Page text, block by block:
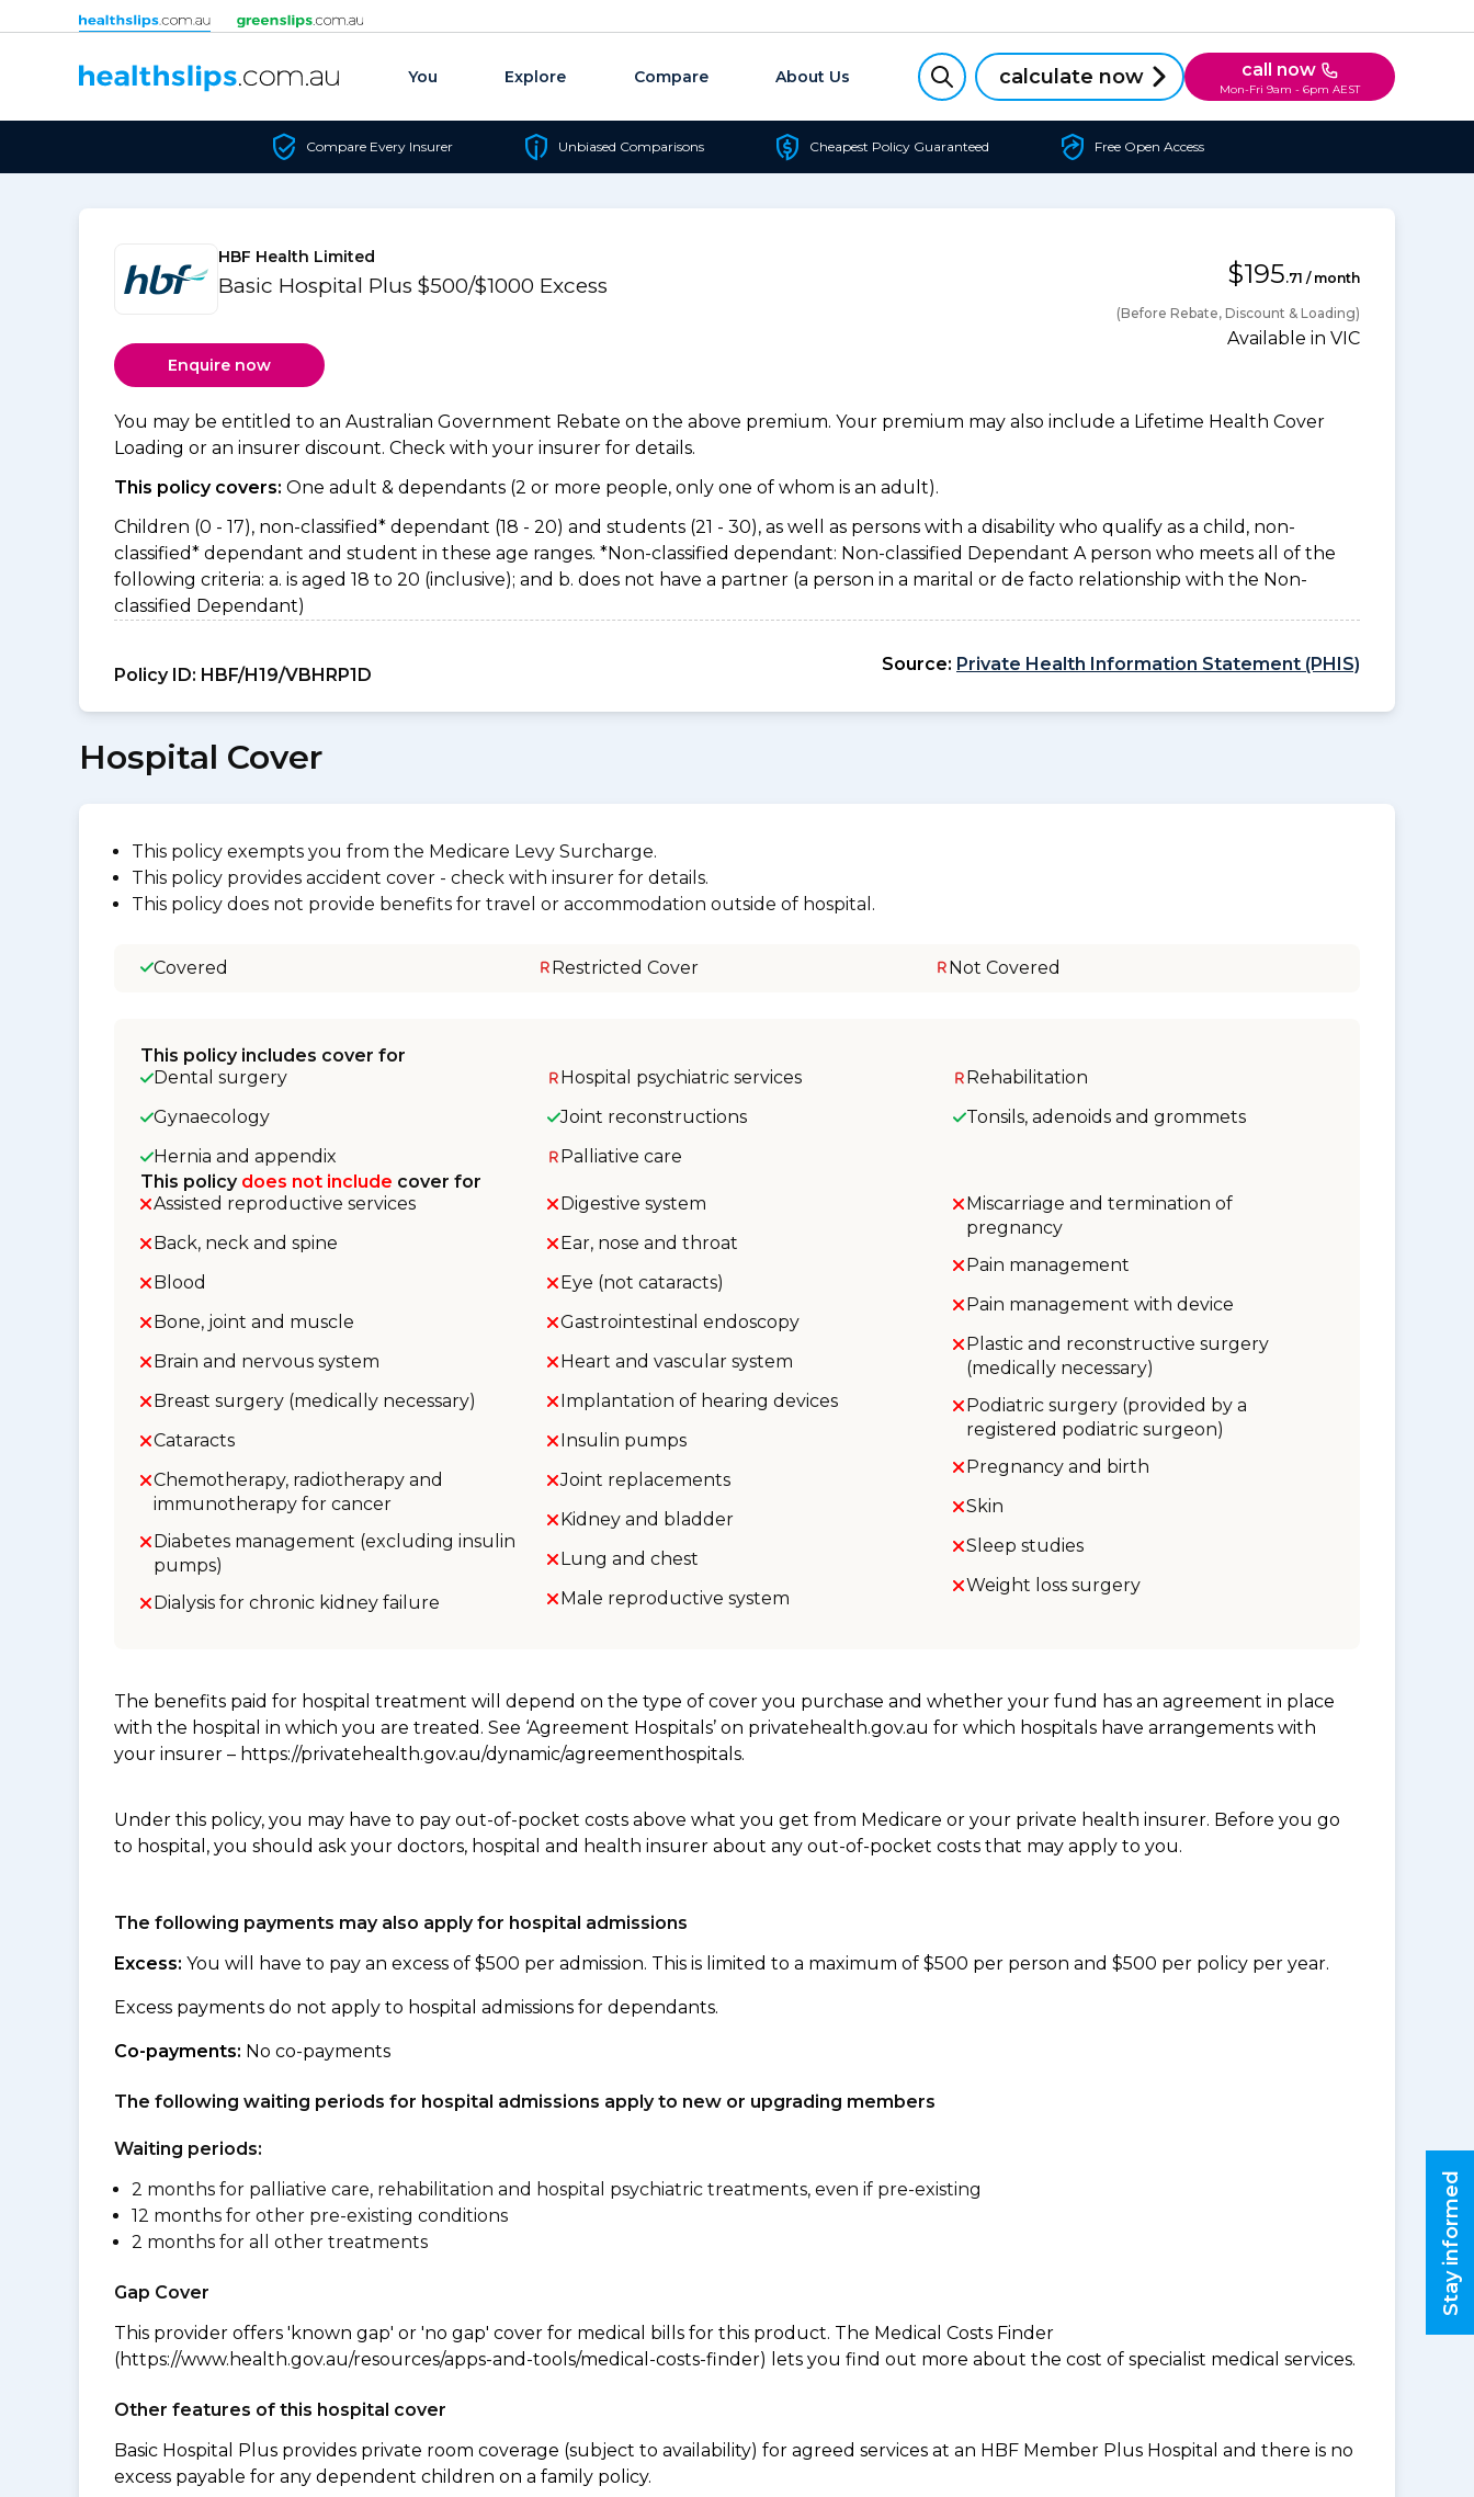
Skip to content
You Explore Compare About Us calculate now call now
Mon-Fri 9am - 6pm AEST
Compare Every Insurer Unbiased Comparisons Cheapest Policy Guaranteed Free Open Access
HBF Health Limited
Basic Hospital Plus $500/$1000 Excess $195.71 / month
(Before Rebate, Discount & Loading)
Available in VIC
Enquire now
You may be entitled to an Australian Government Rebate on the above premium. Your premium may also include a Lifetime Health Cover
Loading or an insurer discount. Check with your insurer for details.
This policy covers: One adult & dependants (2 or more people, only one of whom is an adult).
Children (0 - 17), non-classified* dependant (18 - 20) and students (21 - 30), as well as persons with a disability who qualify as a child, non-
classified* dependant and student in these age ranges. *Non-classified dependant: Non-classified Dependant A person who meets all of the
following criteria: a. is aged 18 to 20 (inclusive); and b. does not have a partner (a person in a marital or de facto relationship with the Non-
classified Dependant)
Policy ID: HBF/H19/VBHRP1D
Source: Private Health Information Statement (PHIS)
Hospital Cover
This policy exempts you from the Medicare Levy Surcharge.
This policy provides accident cover - check with insurer for details.
This policy does not provide benefits for travel or accommodation outside of hospital.
Covered Restricted Cover Not Covered
This policy includes cover for
Dental surgery
Gynaecology
Hernia and appendix
Hospital psychiatric services
Joint reconstructions
Palliative care
Rehabilitation
Tonsils, adenoids and grommets
This policy does not include cover for
Assisted reproductive services
Back, neck and spine
Blood
Bone, joint and muscle
Brain and nervous system
Breast surgery (medically necessary)
Cataracts
Chemotherapy, radiotherapy and
immunotherapy for cancer
Diabetes management (excluding insulin
pumps)
Dialysis for chronic kidney failure
Digestive system
Ear, nose and throat
Eye (not cataracts)
Gastrointestinal endoscopy
Heart and vascular system
Implantation of hearing devices
Insulin pumps
Joint replacements
Kidney and bladder
Lung and chest
Male reproductive system
Miscarriage and termination of
pregnancy
Pain management
Pain management with device
Plastic and reconstructive surgery
(medically necessary)
Podiatric surgery (provided by a
registered podiatric surgeon)
Pregnancy and birth
Skin
Sleep studies
Weight loss surgery
The benefits paid for hospital treatment will depend on the type of cover you purchase and whether your fund has an agreement in place
with the hospital in which you are treated. See ‘Agreement Hospitals’ on privatehealth.gov.au for which hospitals have arrangements with
your insurer – https://privatehealth.gov.au/dynamic/agreementhospitals.
Under this policy, you may have to pay out-of-pocket costs above what you get from Medicare or your private health insurer. Before you go
to hospital, you should ask your doctors, hospital and health insurer about any out-of-pocket costs that may apply to you.
The following payments may also apply for hospital admissions
Excess: You will have to pay an excess of $500 per admission. This is limited to a maximum of $500 per person and $500 per policy per year.
Excess payments do not apply to hospital admissions for dependants.
Co-payments: No co-payments
The following waiting periods for hospital admissions apply to new or upgrading members
Waiting periods:
2 months for palliative care, rehabilitation and hospital psychiatric treatments, even if pre-existing
12 months for other pre-existing conditions
2 months for all other treatments
Gap Cover
This provider offers 'known gap' or 'no gap' cover for medical bills for this product. The Medical Costs Finder
(https://www.health.gov.au/resources/apps-and-tools/medical-costs-finder) lets you find out more about the cost of specialist medical services.
Other features of this hospital cover
Basic Hospital Plus provides private room coverage (subject to availability) for agreed services at an HBF Member Plus Hospital and there is no
excess payable for any dependent children on a family policy.
Stay informed